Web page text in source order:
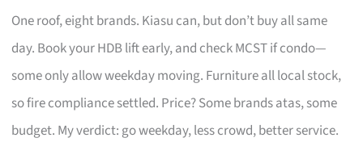
One roof, eight brands. Kiasu can, but don’t buy all same
day. Book your HDB lift early, and check MCST if condo—
some only allow weekday moving. Furniture all local stock,
so fire compliance settled. Price? Some brands atas, some
budget. My verdict: go weekday, less crowd, better service.